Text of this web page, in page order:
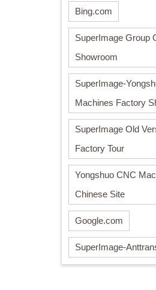
Bing.com
SuperImage Group
Showroom
SuperImage-
Machines Factory
SuperImage Old
Factory Tour
Yongshuo CNC
Chinese Site
Google.com
SuperImage-